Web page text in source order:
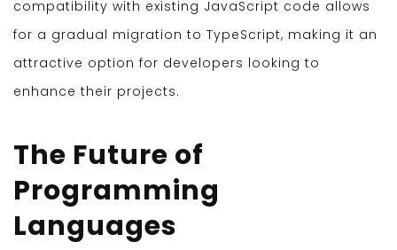
compatibility with existing JavaScript code allows
for a gradual migration to TypeScript, making it an
attractive option for developers looking to
enhance their projects.
The Future of
Programming
Languages